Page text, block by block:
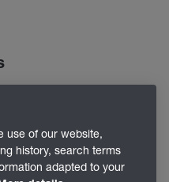
use of our website,
history, search terms
adapted to your